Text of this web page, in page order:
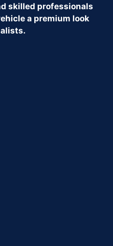
skilled professionals
a premium look